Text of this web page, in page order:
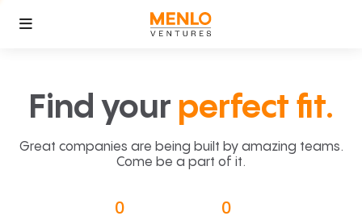
Find your perfect fit.
Great companies are being built by amazing teams.
Come be a part of it.
0 0